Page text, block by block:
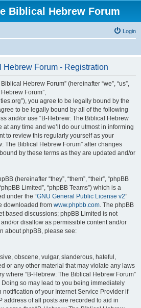
Biblical Hebrew Forum
Login
Forum - Registration
Hebrew Forum” (hereinafter “we”, “us”,
Forum”,
you agree to be legally bound by the
to be legally bound by all of the following
and/or use “B-Hebrew: The Biblical Hebrew
at any time and we’ll do our utmost in informing
to review this regularly yourself as your
The Biblical Hebrew Forum” after changes
by these terms as they are updated and/or
(hereinafter “they”, “them”, “their”, “phpBB
Limited”, “phpBB Teams”) which is a
under the “GNU General Public License v2”
downloaded from www.phpbb.com. The phpBB
based discussions; phpBB Limited is not
or disallow as permissible content and/or
about phpBB, please see:
obscene, vulgar, slanderous, hateful,
or any other material that may violate any laws
where “B-Hebrew: The Biblical Hebrew Forum”
so may lead to you being immediately
of your Internet Service Provider if
address of all posts are recorded to aid in